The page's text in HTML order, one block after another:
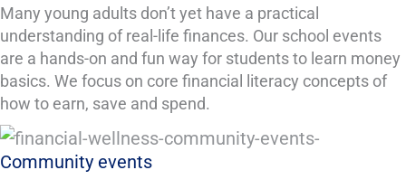
Many young adults don’t yet have a practical
understanding of real-life finances. Our school events
are a hands-on and fun way for students to learn money
basics. We focus on core financial literacy concepts of
how to earn, save and spend.
Community events